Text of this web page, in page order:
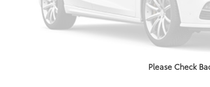
Please Check